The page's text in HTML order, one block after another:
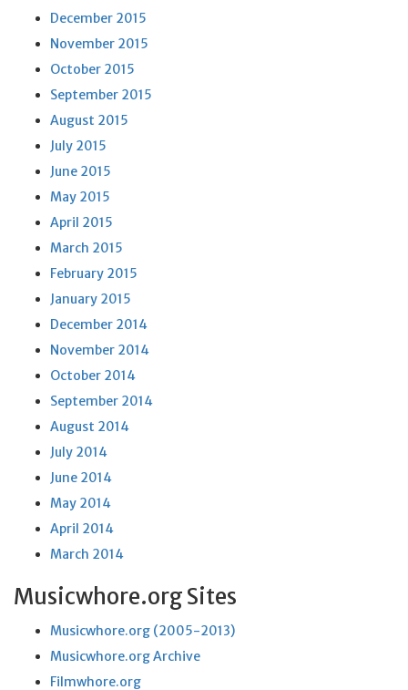
December 2015
November 2015
October 2015
September 2015
August 2015
July 2015
June 2015
May 2015
April 2015
March 2015
February 2015
January 2015
December 2014
November 2014
October 2014
September 2014
August 2014
July 2014
June 2014
May 2014
April 2014
March 2014
Musicwhore.org Sites
Musicwhore.org (2005-2013)
Musicwhore.org Archive
Filmwhore.org